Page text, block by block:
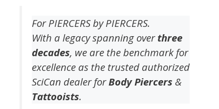
For PIERCERS by PIERCERS.
With a legacy spanning overthree
decades, we are the benchmark for
excellence as the trusted authorized
SciCan dealer forBody Piercers &
Tattooists.